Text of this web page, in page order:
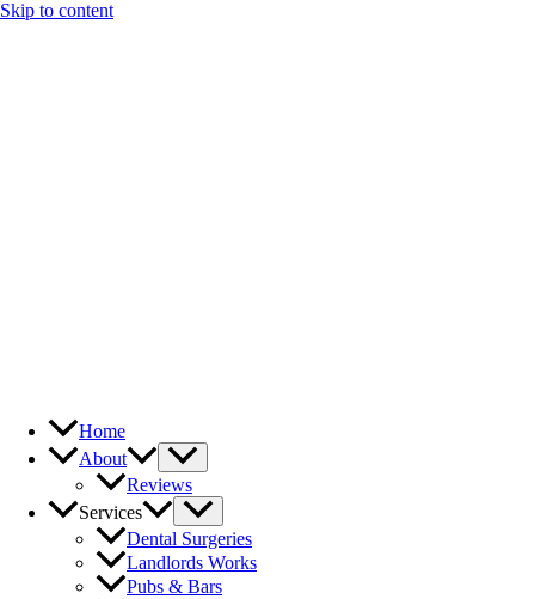
Skip to content
Home
About
Reviews
Services
Dental Surgeries
Landlords Works
Pubs & Bars